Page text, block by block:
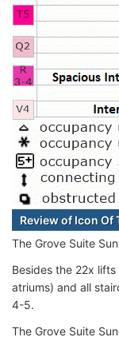
Review of Icon Of
The Grove Suite
Besides the 22x
atriums) and all
4-5.
The Grove Suite